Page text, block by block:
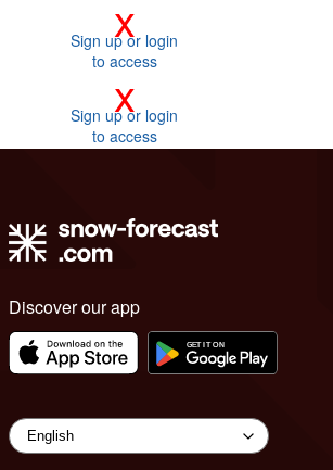
x
Sign up or login
to access
x
Sign up or login
to access
Discover our app